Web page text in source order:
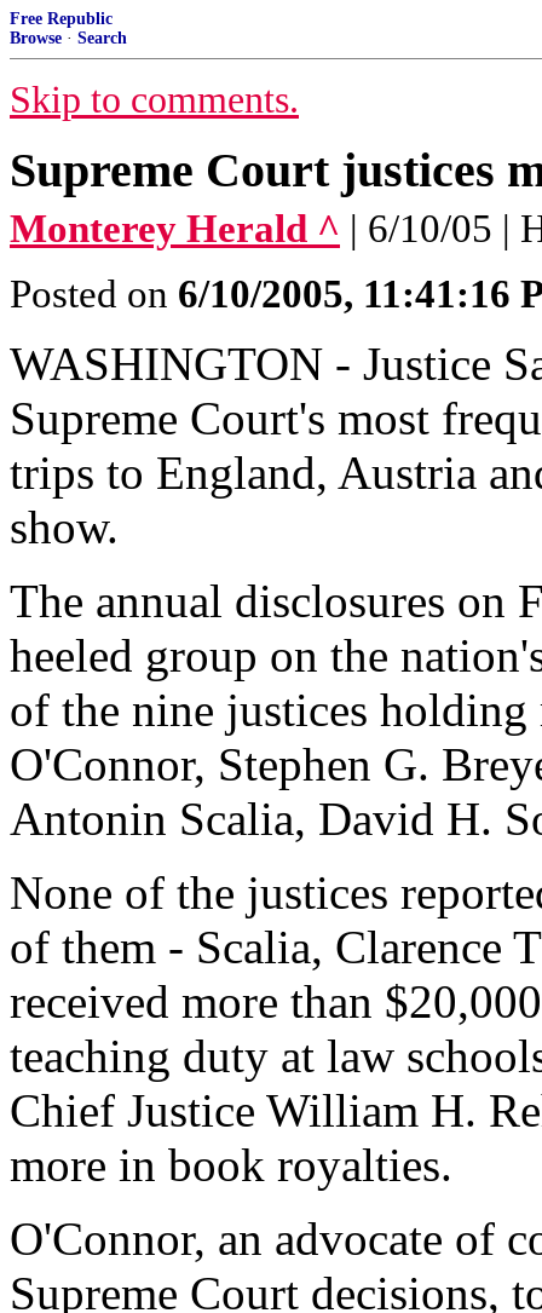
Free Republic
Browse · Search
Skip to comments.
Supreme Court justices
Monterey Herald ^ | 6/10/05 |
Posted on 6/10/2005, 11:41:16
WASHINGTON - Justice
Supreme Court's most
trips to England, Austria
show.
The annual disclosures on
heeled group on the
of the nine justices
O'Connor, Stephen G.
Antonin Scalia, David H.
None of the justices
of them - Scalia, Clarence
received more than
teaching duty at law
Chief Justice William H.
more in book royalties.
O'Connor, an advocate of
Supreme Court decisions,